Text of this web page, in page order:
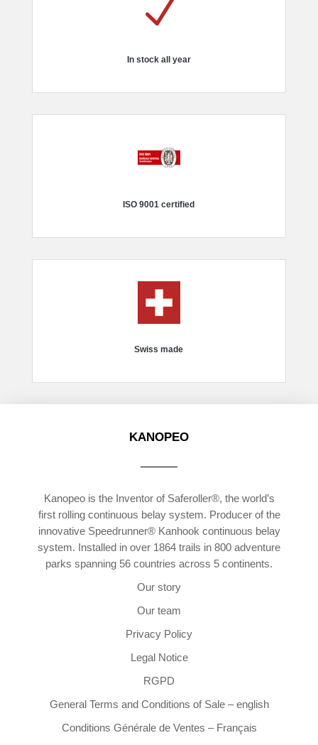
N
In stock all year
ISO 9001 certified
Swiss made
KANOPEO
Kanopeo is the Inventor of Saferoller®, the world’s
first rolling continuous belay system. Producer of the
innovative Speedrunner® Kanhook continuous belay
system. Installed in over 1864 trails in 800 adventure
parks spanning 56 countries across 5 continents.
Our story
Our team
Privacy Policy
Legal Notice
RGPD
General Terms and Conditions of Sale – english
Conditions Générale de Ventes – Français